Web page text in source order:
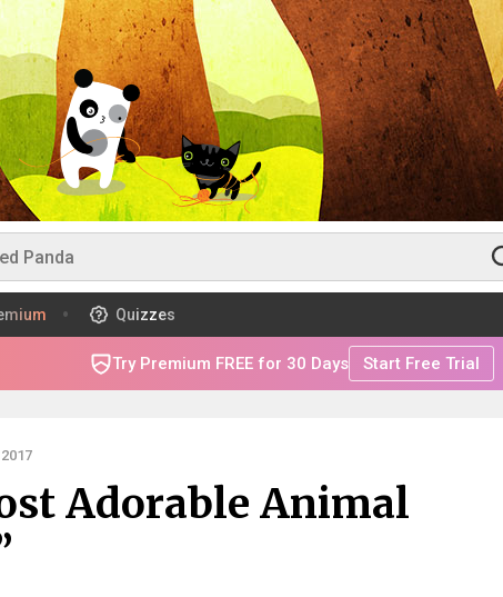
Quizzes
Try Premium FREE for 30 Days Start Free Trial
Adorable Animal